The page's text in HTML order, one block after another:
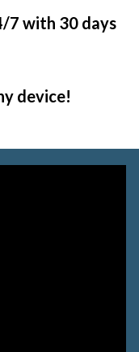
7 with 30 days
device!